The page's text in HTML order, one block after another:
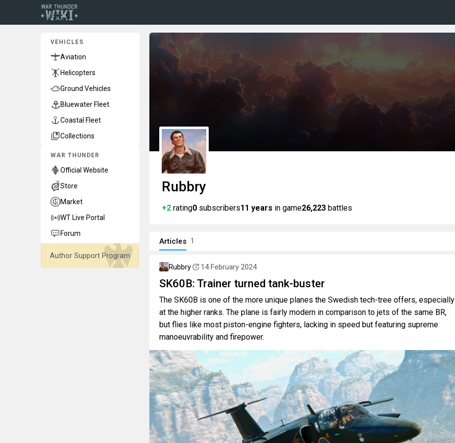
VEHICLES
Aviation
Helicopters
Ground Vehicles
Bluewater Fleet
Coastal Fleet
Collections
WAR THUNDER
Official Website
Store
Market
WT Live Portal
Forum
Author Support Program
Rubbry
+2 rating0 subscribers11 years in game26,223 battles
Articles 1
Rubbry 14 February 2024
SK60B: Trainer turned tank-buster
The SK60B is one of the more unique planes the Swedish tech-tree offers, especially
at the higher ranks. The plane is fairly modern in comparison to jets of the same BR,
but flies like most piston-engine fighters, lacking in speed but featuring supreme
manoeuvrability and firepower.